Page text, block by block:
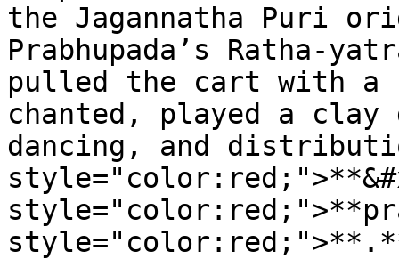
the Jagannatha Puri
Prabhupada’s Ratha-
pulled the cart with a
chanted, played a
dancing, and